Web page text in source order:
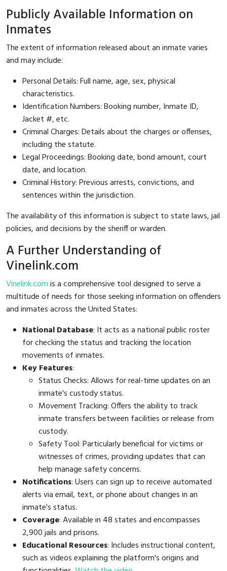
Publicly Available Information on
Inmates
The extent of information released about an inmate varies
and may include:
Personal Details: Full name, age, sex, physical
characteristics.
Identification Numbers: Booking number, Inmate ID,
Jacket #, etc.
Criminal Charges: Details about the charges or offenses,
including the statute.
Legal Proceedings: Booking date, bond amount, court
date, and location.
Criminal History: Previous arrests, convictions, and
sentences within the jurisdiction.
The availability of this information is subject to state laws, jail
policies, and decisions by the sheriff or warden.
A Further Understanding of
Vinelink.com
Vinelink.comis a comprehensive tool designed to serve a
multitude of needs for those seeking information on offenders
and inmates across the United States:
National Database: It acts as a national public roster
for checking the status and tracking the location
movements of inmates.
Key Features:
Status Checks: Allows for real-time updates on an
inmate's custody status.
Movement Tracking: Offers the ability to track
inmate transfers between facilities or release from
custody.
Safety Tool: Particularly beneficial for victims or
witnesses of crimes, providing updates that can
help manage safety concerns.
Notifications: Users can sign up to receive automated
alerts via email, text, or phone about changes in an
inmate's status.
Coverage: Available in 48 states and encompasses
2,900 jails and prisons.
Educational Resources: Includes instructional content,
such as videos explaining the platform's origins and